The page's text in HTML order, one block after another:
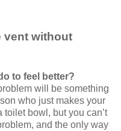
vent without
to feel better?
will be something
who just makes your
bowl, but you can’t
and the only way